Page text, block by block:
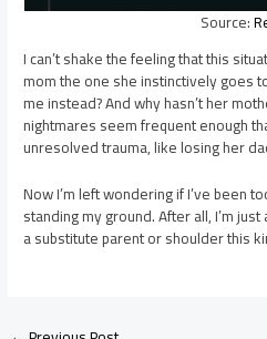
Source:
I can’t shake the feeling that this
mom the one she instinctively goes
me instead? And why hasn’t her
nightmares seem frequent enough
unresolved trauma, like losing her
Now I’m left wondering if I’ve been
standing my ground. After all, I’m
a substitute parent or shoulder this
Post